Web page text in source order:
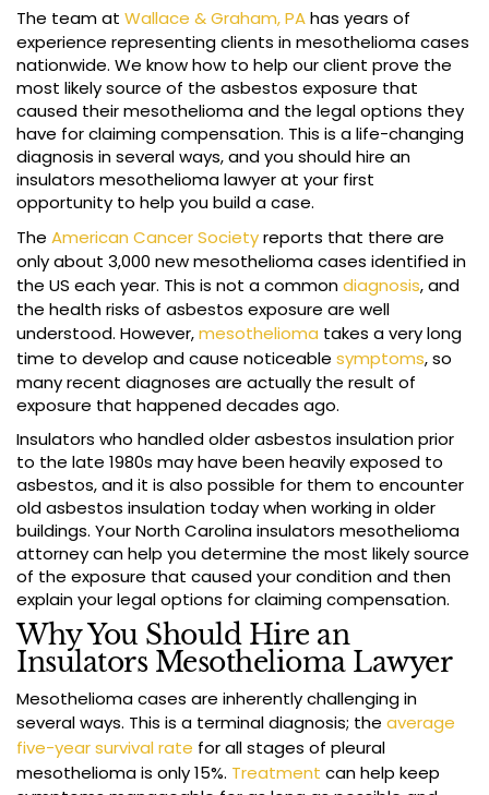
The team at Wallace & Graham, PAhas years of
experience representing clients in mesothelioma cases
nationwide. We know how to help our client prove the
most likely source of the asbestos exposure that
caused their mesothelioma and the legal options they
have for claiming compensation. This is a life-changing
diagnosis in several ways, and you should hire an
insulators mesothelioma lawyer at your first
opportunity to help you build a case.
The American Cancer Societyreports that there are
only about 3,000 new mesothelioma cases identified in
the US each year. This is not a commondiagnosis, and
the health risks of asbestos exposure are well
understood. However,mesothelioma takes a very long
time to develop and cause noticeable symptoms, so
many recent diagnoses are actually the result of
exposure that happened decades ago.
Insulators who handled older asbestos insulation prior
to the late 1980s may have been heavily exposed to
asbestos, and it is also possible for them to encounter
old asbestos insulation today when working in older
buildings. Your North Carolina insulators mesothelioma
attorney can help you determine the most likely source
of the exposure that caused your condition and then
explain your legal options for claiming compensation.
Why You Should Hire an
Insulators Mesothelioma Lawyer
Mesothelioma cases are inherently challenging in
several ways. This is a terminal diagnosis; the average
five-year survival rate for all stages of pleural
mesothelioma is only 15%. Treatment can help keep